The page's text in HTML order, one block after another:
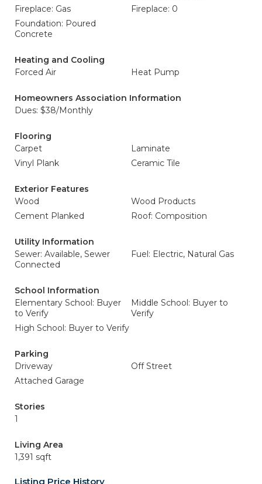
Fireplace: Gas
Fireplace: 0
Foundation: Poured
Concrete
Heating and Cooling
Forced Air
Heat Pump
Homeowners Association Information
Dues: $38/Monthly
Flooring
Carpet
Laminate
Vinyl Plank
Ceramic Tile
Exterior Features
Wood
Wood Products
Cement Planked
Roof: Composition
Utility Information
Sewer: Available, Sewer
Connected
Fuel: Electric, Natural Gas
School Information
Elementary School: Buyer
to Verify
Middle School: Buyer to
Verify
High School: Buyer to Verify
Parking
Driveway
Off Street
Attached Garage
Stories
1
Living Area
1,391 sqft
Listing Price History